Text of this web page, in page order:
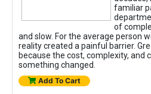
familiar
of
and slow. For the average person
reality created a painful barrier.
because the cost, complexity, and
something changed.
Add To Cart